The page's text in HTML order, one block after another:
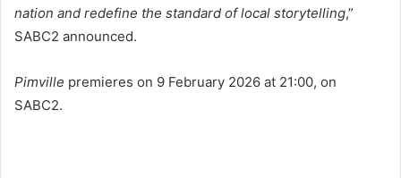
nation and redefine the standard of local storytelling,”
SABC2 announced.
Pimville premieres on 9 February 2026 at 21:00, on
SABC2.